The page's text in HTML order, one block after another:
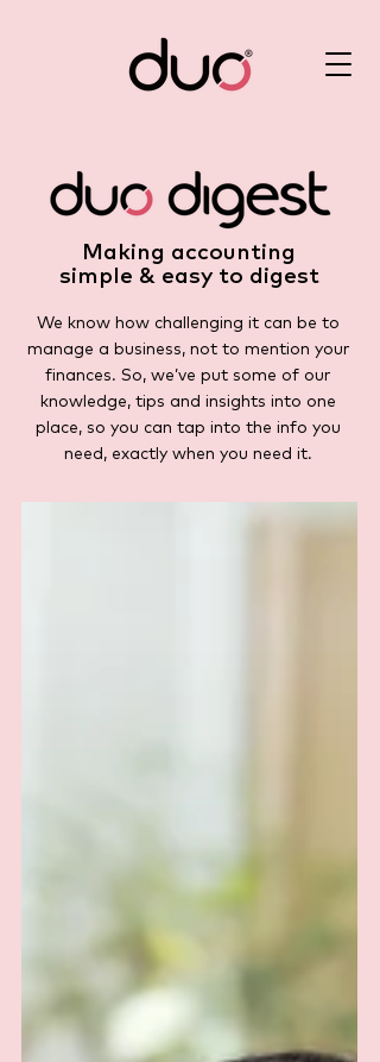
Making accounting
simple & easy to digest
We know how challenging it can be to
manage a business, not to mention your
finances. So, we’ve put some of our
knowledge, tips and insights into one
place, so you can tap into the info you
need, exactly when you need it.